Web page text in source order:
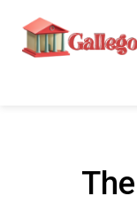
content